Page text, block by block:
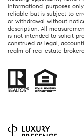
informational purposes
reliable but is subject to
or withdrawal without
description. All
is not intended to solicit
construed as legal,
realm of real estate